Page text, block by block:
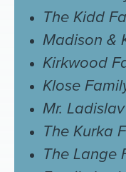
The Kidd
Madison &
Kirkwood
Klose
Mr.
The Kurka
The Lange